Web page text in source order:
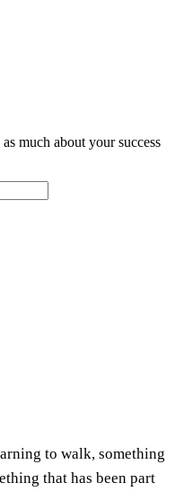
much about your success
to walk, something
that has been part